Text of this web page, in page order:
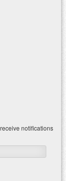
notifications